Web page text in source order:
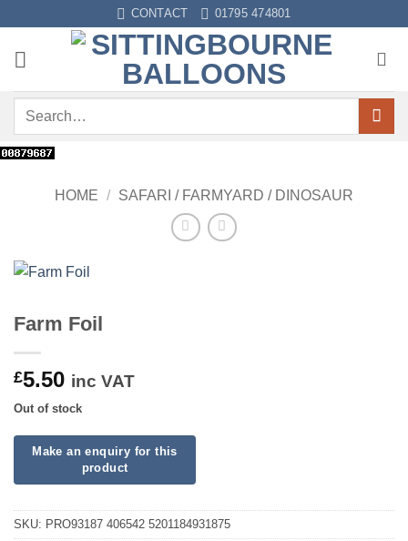
content
CONTACT 01795 474801
Search
HOME / SAFARI / FARMYARD / DINOSAUR
Farm Foil
£5.50 inc VAT
Out of stock
SKU: PRO93187 406542 5201184931875